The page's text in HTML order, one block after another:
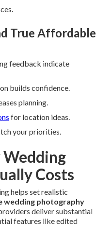
True Affordable
feedback indicate
builds confidence.
planning.
for location ideas.
your priorities.
Costs
helps set realistic
wedding photography
deliver substantial
features like edited